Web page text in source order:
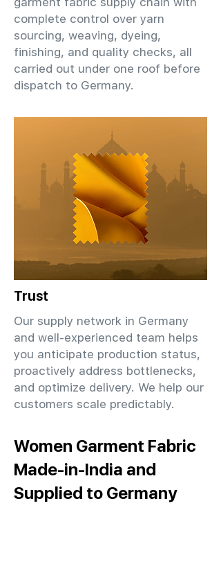
complete control over yarn
sourcing, weaving, dyeing,
finishing, and quality checks, all
carried out under one roof before
dispatch to Germany.
Trust
Our supply network in Germany
and well-experienced team helps
you anticipate production status,
proactively address bottlenecks,
and optimize delivery. We help our
customers scale predictably.
Women Garment Fabric
Made-in-India and
Supplied to Germany